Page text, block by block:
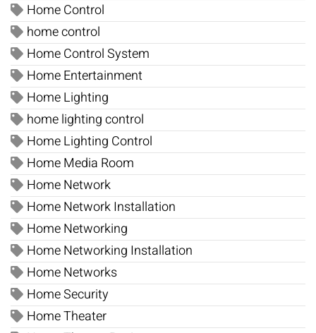
Home Control
home control
Home Control System
Home Entertainment
Home Lighting
home lighting control
Home Lighting Control
Home Media Room
Home Network
Home Network Installation
Home Networking
Home Networking Installation
Home Networks
Home Security
Home Theater